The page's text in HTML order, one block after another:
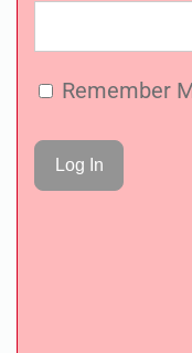
Remember